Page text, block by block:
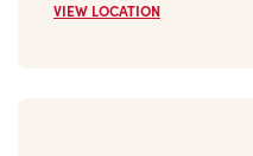
VIEW LOCATION